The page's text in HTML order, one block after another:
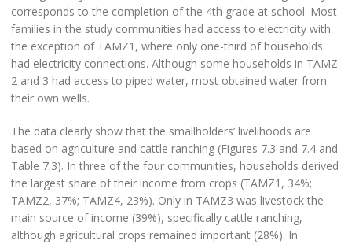
corresponds to the completion of the 4th grade at school. Most
families in the study communities had access to electricity with
the exception of TAMZ1, where only one-third of households
had electricity connections. Although some households in TAMZ
2 and 3 had access to piped water, most obtained water from
their own wells.
The data clearly show that the smallholders’ livelihoods are
based on agriculture and cattle ranching (Figures 7.3 and 7.4 and
Table 7.3). In three of the four communities, households derived
the largest share of their income from crops (TAMZ1, 34%;
TAMZ2, 37%; TAMZ4, 23%). Only in TAMZ3 was livestock the
main source of income (39%), specifically cattle ranching,
although agricultural crops remained important (28%). In